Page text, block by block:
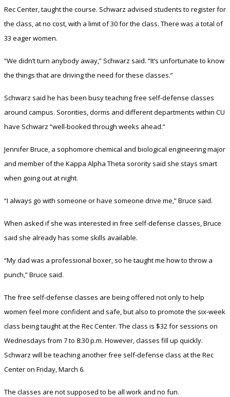
Rec Center, taught the course. Schwarz advised students to register for
the class, at no cost, with a limit of 30 for the class. There was a total of
33 eager women.
“We didn’t turn anybody away,” Schwarz said. “It’s unfortunate to know
the things that are driving the need for these classes.”
Schwarz said he has been busy teaching free self-defense classes
around campus. Sororities, dorms and different departments within CU
have Schwarz “well-booked through weeks ahead.”
Jennifer Bruce, a sophomore chemical and biological engineering major
and member of the Kappa Alpha Theta sorority said she stays smart
when going out at night.
“I always go with someone or have someone drive me,” Bruce said.
When asked if she was interested in free self-defense classes, Bruce
said she already has some skills available.
“My dad was a professional boxer, so he taught me how to throw a
punch,” Bruce said.
The free self-defense classes are being offered not only to help
women feel more confident and safe, but also to promote the six-week
class being taught at the Rec Center. The class is $32 for sessions on
Wednesdays from 7 to 8:30 p.m. However, classes fill up quickly.
Schwarz will be teaching another free self-defense class at the Rec
Center on Friday, March 6.
The classes are not supposed to be all work and no fun.